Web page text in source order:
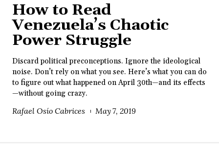
How to Read
Venezuela’s Chaotic
Power Struggle
Discard political preconceptions. Ignore the ideological
noise. Don’t rely on what you see. Here’s what you can do
to figure out what happened on April 30th—and its effects
—without going crazy.
Rafael Osío Cabrices May 7, 2019